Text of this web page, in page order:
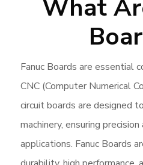
What
Fanuc Boards are essential
CNC (Computer Numerical
circuit boards are designed
machinery, ensuring
applications. Fanuc Boards